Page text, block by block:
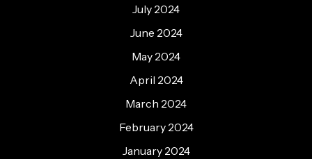
July 2024
June 2024
May 2024
April 2024
March 2024
February 2024
January 2024